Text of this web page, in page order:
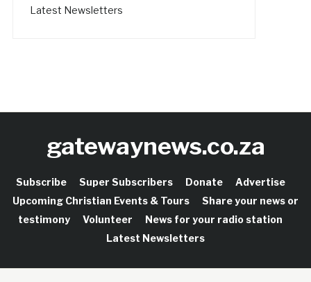
Latest Newsletters
gatewaynews.co.za
Subscribe Super Subscribers Donate
Advertise
Upcoming Christian Events & Tours
Share your news or
testimony
Volunteer
News for your radio station
Latest Newsletters